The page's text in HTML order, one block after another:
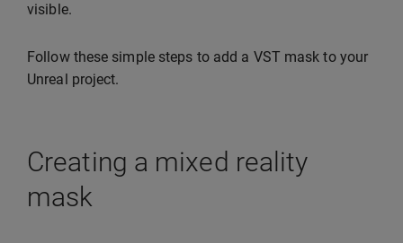
visible.
Follow these simple steps to add a VST mask to your
Unreal project.
Creating a mixed reality
mask